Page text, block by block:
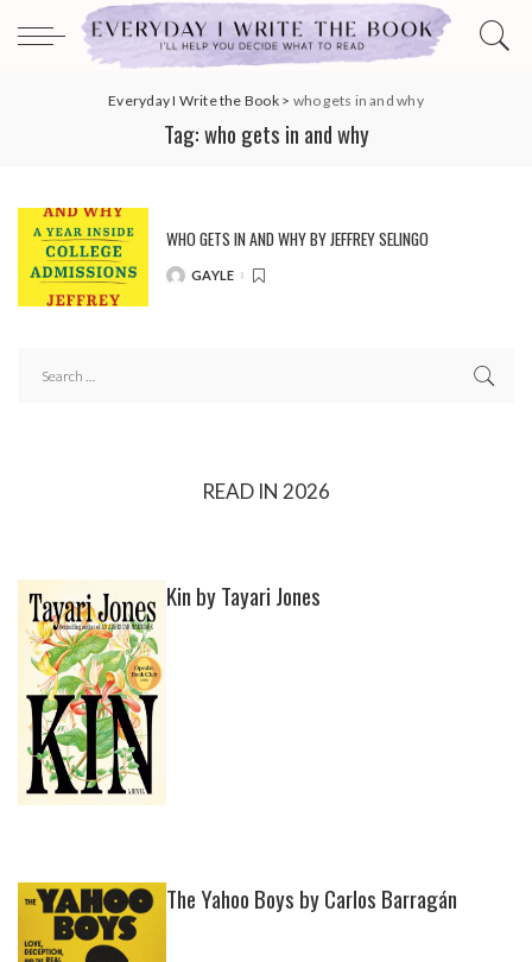
Everyday I Write the Book> who gets in and why
Tag:who gets in and why
WHO GETS IN AND WHY BY JEFFREY SELINGO
POSTED
GAYLE
READ IN 2026
Kin by Tayari Jones
The Yahoo Boys by Carlos Barragán